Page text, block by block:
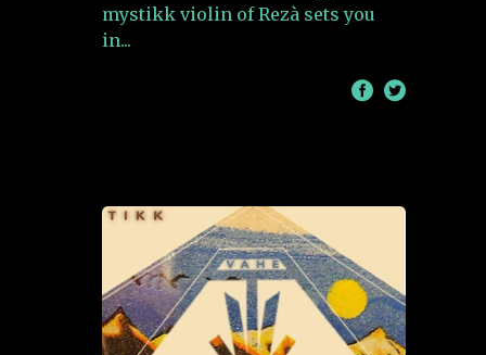
mystikk violin of Rezà sets you
in